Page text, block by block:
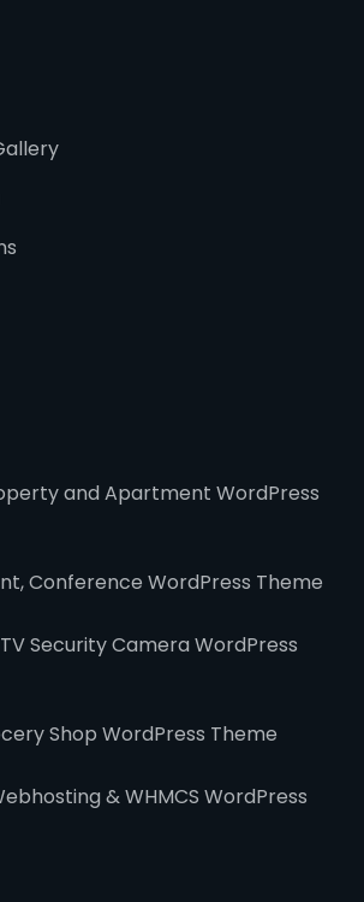
and Apartment WordPress
Conference WordPress Theme
Security Camera WordPress
Shop WordPress Theme
& WHMCS WordPress